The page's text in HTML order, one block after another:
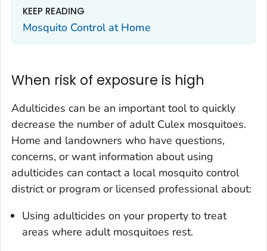
KEEP READING
Mosquito Control at Home
When risk of exposure is high
Adulticides can be an important tool to quickly
decrease the number of adult Culex mosquitoes.
Home and landowners who have questions,
concerns, or want information about using
adulticides can contact a local mosquito control
district or program or licensed professional about:
Using adulticides on your property to treat
areas where adult mosquitoes rest.